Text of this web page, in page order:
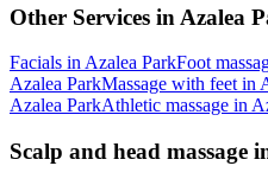
Other Services in Azalea
Facials in Azalea ParkFoot
Azalea ParkMassage with feet in
Azalea ParkAthletic massage in
Scalp and head massage